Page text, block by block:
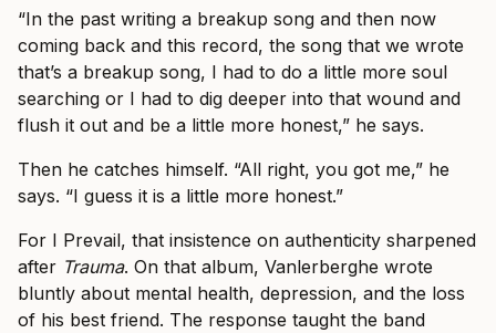
“In the past writing a breakup song and then now
coming back and this record, the song that we wrote
that’s a breakup song, I had to do a little more soul
searching or I had to dig deeper into that wound and
flush it out and be a little more honest,” he says.
Then he catches himself. “All right, you got me,” he
says. “I guess it is a little more honest.”
For I Prevail, that insistence on authenticity sharpened
after Trauma. On that album, Vanlerberghe wrote
bluntly about mental health, depression, and the loss
of his best friend. The response taught the band